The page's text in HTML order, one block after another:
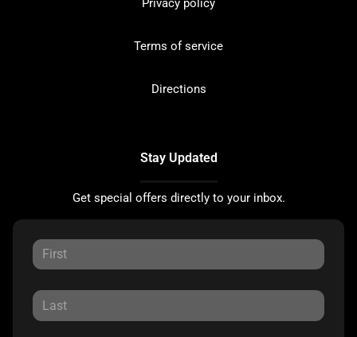
Privacy policy
Terms of service
Directions
Stay Updated
Get special offers directly to your inbox.